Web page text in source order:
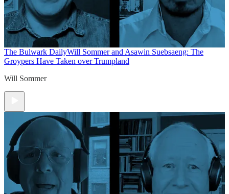
The Bulwark DailyWill Sommer and Asawin Suebsaeng: The
Groypers Have Taken over Trumpland
Will Sommer